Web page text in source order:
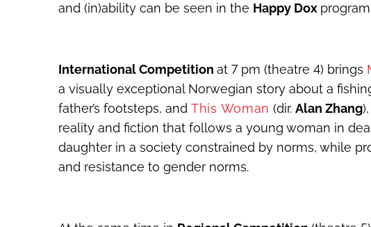
and (in)ability can be seen in the Happy Dox
International Competition at 7 pm (theatre 4) brings
a visually exceptional Norwegian story about a
father’s footsteps, and This Woman (dir.Alan Zhang
reality and fiction that follows a young woman in
daughter in a society constrained by norms, while
and resistance to gender norms.